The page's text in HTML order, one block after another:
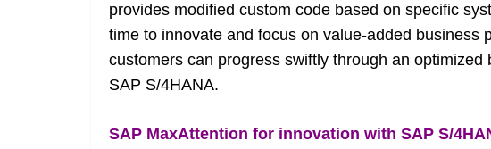
provides modified custom code based on specific
time to innovate and focus on value-added business
customers can progress swiftly through an
SAP S/4HANA.
SAP MaxAttention for innovation with SAP S/